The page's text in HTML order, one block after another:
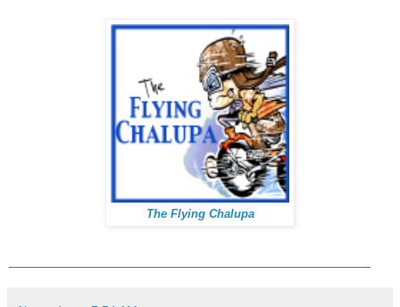
The Flying Chalupa